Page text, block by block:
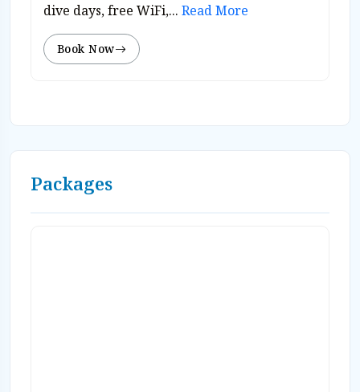
dive days, free WiFi,... Read More
Book Now
Packages